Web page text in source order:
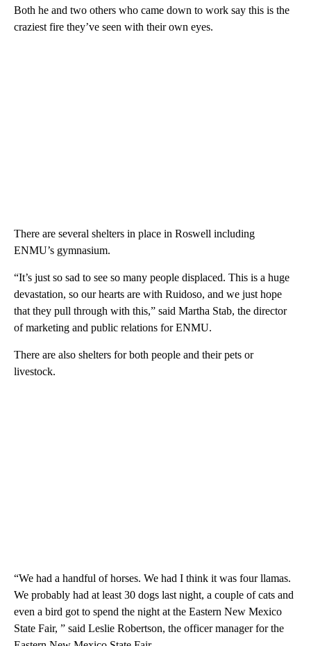
Both he and two others who came down to work say this is the
craziest fire they’ve seen with their own eyes.
There are several shelters in place in Roswell including
ENMU’s gymnasium.
“It’s just so sad to see so many people displaced. This is a huge
devastation, so our hearts are with Ruidoso, and we just hope
that they pull through with this,” said Martha Stab, the director
of marketing and public relations for ENMU.
There are also shelters for both people and their pets or
livestock.
“We had a handful of horses. We had I think it was four llamas.
We probably had at least 30 dogs last night, a couple of cats and
even a bird got to spend the night at the Eastern New Mexico
State Fair, ” said Leslie Robertson, the officer manager for the